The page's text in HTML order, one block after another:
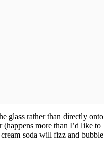
glass rather than directly onto
more than I’d like to
soda will fizz and bubble